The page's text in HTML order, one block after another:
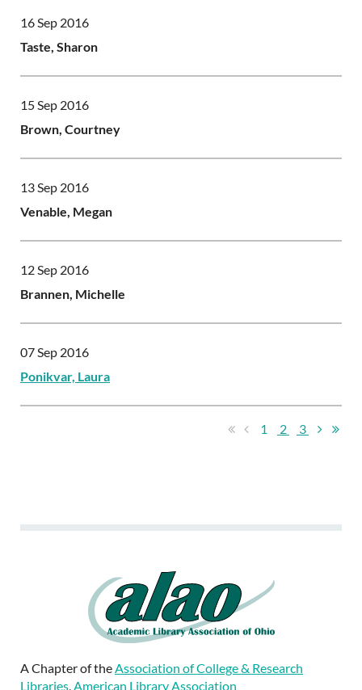
16 Sep 2016
Taste, Sharon
15 Sep 2016
Brown, Courtney
13 Sep 2016
Venable, Megan
12 Sep 2016
Brannen, Michelle
07 Sep 2016
Ponikvar, Laura
1 2 3
A Chapter of theAssociation of College & Research
Libraries,American Library Association